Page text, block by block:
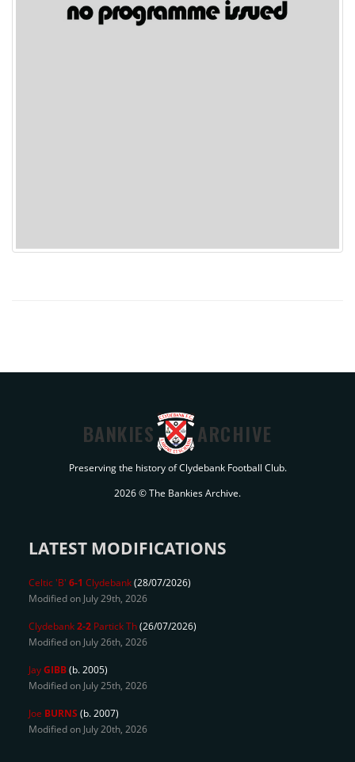
BANKIES ARCHIVE
Preserving the history of Clydebank Football Club.
2026 © The Bankies Archive.
LATEST MODIFICATIONS
Celtic 'B' 6-1 Clydebank(28/07/2026)
Modified on July 29th, 2026
Clydebank2-2 Partick Th(26/07/2026)
Modified on July 26th, 2026
JayGIBB(b. 2005)
Modified on July 25th, 2026
Joe BURNS (b. 2007)
Modified on July 20th, 2026